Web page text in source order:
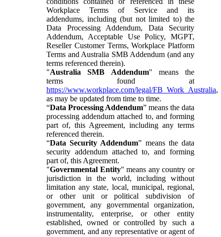
Workplace Terms of Service and its
addendums, including (but not limited to) the
Data Processing Addendum, Data Security
Addendum, Acceptable Use Policy, MGPT,
Reseller Customer Terms, Workplace Platform
Terms and Australia SMB Addendum (and any
terms referenced therein).
"Australia SMB Addendum" means the
terms found at
https://www.workplace.com/legal/FB_Work_Australia,
as may be updated from time to time.
“Data Processing Addendum” means the data
processing addendum attached to, and forming
part of, this Agreement, including any terms
referenced therein.
“Data Security Addendum” means the data
security addendum attached to, and forming
part of, this Agreement.
"Governmental Entity" means any country or
jurisdiction in the world, including without
limitation any state, local, municipal, regional,
or other unit or political subdivision of
government, any governmental organization,
instrumentality, enterprise, or other entity
established, owned or controlled by such a
government, and any representative or agent of